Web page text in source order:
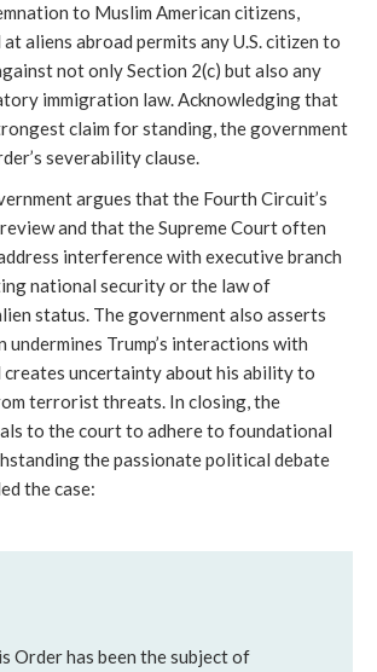
to Muslim American citizens,
aliens abroad permits any U.S. citizen to
not only Section 2(c) but also any
immigration law. Acknowledging that
claim for standing, the government
severability clause.
argues that the Fourth Circuit’s
and that the Supreme Court often
interference with executive branch
national security or the law of
status. The government also asserts
Trump’s interactions with
creates uncertainty about his ability to
terrorist threats. In closing, the
to the court to adhere to foundational
the passionate political debate
the case:
Order has been the subject of